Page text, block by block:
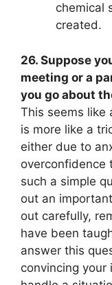
chemical
created.
26. Suppose
meeting or a
you go about
This seems like
is more like a
either due to
overconfidence
such a simple
out an
out carefully,
have been
answer this
convincing your